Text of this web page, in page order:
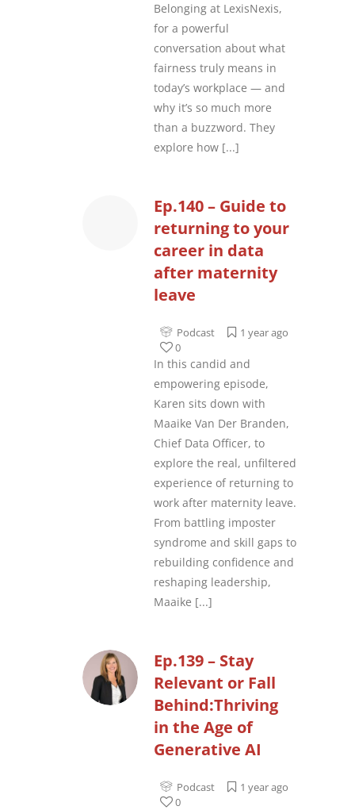
Belonging at LexisNexis,
for a powerful
conversation about what
fairness truly means in
today’s workplace — and
why it’s so much more
than a buzzword. They
explore how [...]
Ep.140 – Guide to
returning to your
career in data
after maternity
leave
Podcast
1 year ago
0
In this candid and
empowering episode,
Karen sits down with
Maaike Van Der Branden,
Chief Data Officer, to
explore the real, unfiltered
experience of returning to
work after maternity leave.
From battling imposter
syndrome and skill gaps to
rebuilding confidence and
reshaping leadership,
Maaike [...]
Ep.139 – Stay
Relevant or Fall
Behind:Thriving
in the Age of
Generative AI
Podcast
1 year ago
0